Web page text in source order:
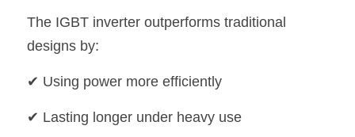
The IGBT inverter outperforms traditional
designs by:
✔ Using power more efficiently
✔ Lasting longer under heavy use